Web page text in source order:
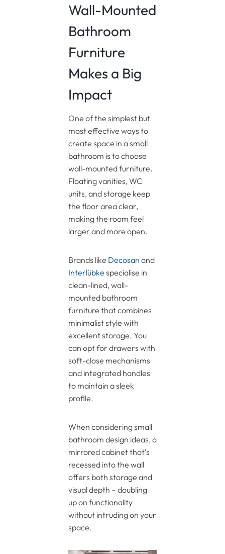
Wall-Mounted
Bathroom
Furniture
Makes a Big
Impact
One of the simplest but
most effective ways to
create space in a small
bathroom is to choose
wall-mounted furniture.
Floating vanities, WC
units, and storage keep
the floor area clear,
making the room feel
larger and more open.
Brands like Decosan and
Interlübke specialise in
clean-lined, wall-
mounted bathroom
furniture that combines
minimalist style with
excellent storage. You
can opt for drawers with
soft-close mechanisms
and integrated handles
to maintain a sleek
profile.
When considering small
bathroom design ideas, a
mirrored cabinet that’s
recessed into the wall
offers both storage and
visual depth – doubling
up on functionality
without intruding on your
space.